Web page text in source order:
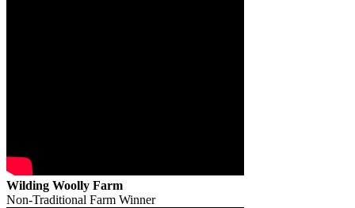
Wilding Woolly Farm
Non-Traditional Farm Winner